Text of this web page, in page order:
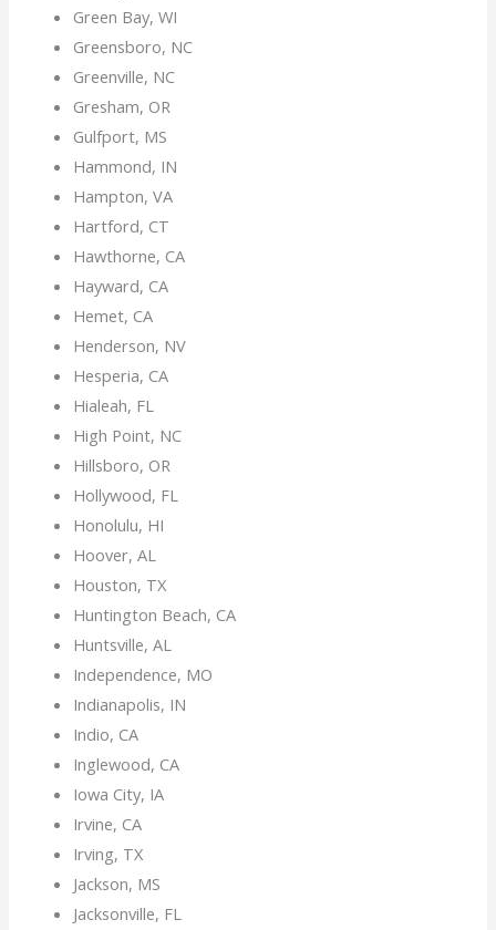
Green Bay, WI
Greensboro, NC
Greenville, NC
Gresham, OR
Gulfport, MS
Hammond, IN
Hampton, VA
Hartford, CT
Hawthorne, CA
Hayward, CA
Hemet, CA
Henderson, NV
Hesperia, CA
Hialeah, FL
High Point, NC
Hillsboro, OR
Hollywood, FL
Honolulu, HI
Hoover, AL
Houston, TX
Huntington Beach, CA
Huntsville, AL
Independence, MO
Indianapolis, IN
Indio, CA
Inglewood, CA
Iowa City, IA
Irvine, CA
Irving, TX
Jackson, MS
Jacksonville, FL